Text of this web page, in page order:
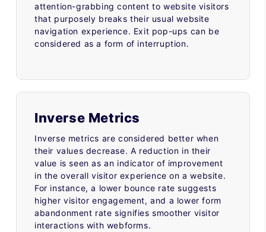
attention-grabbing content to website visitors
that purposely breaks their usual website
navigation experience. Exit pop-ups can be
considered as a form of interruption.
Inverse Metrics
Inverse metrics are considered better when
their values decrease. A reduction in their
value is seen as an indicator of improvement
in the overall visitor experience on a website.
For instance, a lower bounce rate suggests
higher visitor engagement, and a lower form
abandonment rate signifies smoother visitor
interactions with webforms.